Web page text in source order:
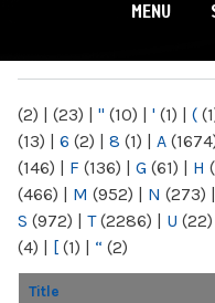
MENU
(2) | (23) | " (10) | ' (1) | (
(13) | 6 (2) | 8 (1) | A
(146) | F (136) | G (61) | H
(466) | M (952) | N (273) |
S (972) | T(2286) | U (22)
(4) | [ (1) | “ (2)
Title